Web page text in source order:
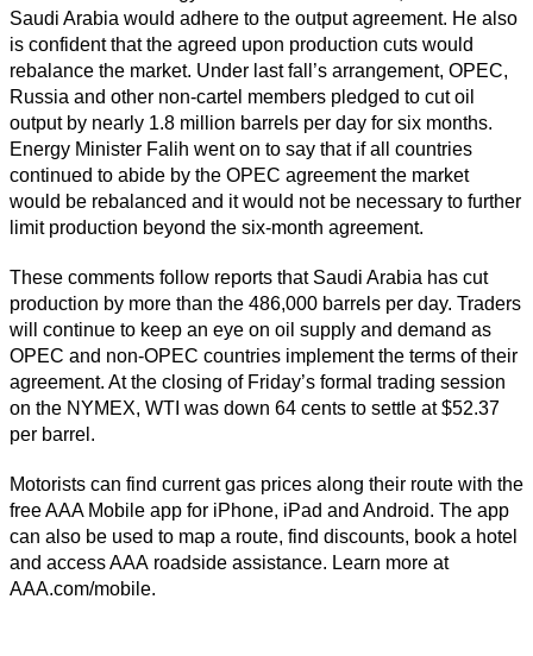
Saudi Arabia would adhere to the output agreement. He also
is confident that the agreed upon production cuts would
rebalance the market. Under last fall’s arrangement, OPEC,
Russia and other non-cartel members pledged to cut oil
output by nearly 1.8 million barrels per day for six months.
Energy Minister Falih went on to say that if all countries
continued to abide by the OPEC agreement the market
would be rebalanced and it would not be necessary to further
limit production beyond the six-month agreement.
These comments follow reports that Saudi Arabia has cut
production by more than the 486,000 barrels per day. Traders
will continue to keep an eye on oil supply and demand as
OPEC and non-OPEC countries implement the terms of their
agreement. At the closing of Friday’s formal trading session
on the NYMEX, WTI was down 64 cents to settle at $52.37
per barrel.
Motorists can find current gas prices along their route with the
free AAA Mobile app for iPhone, iPad and Android. The app
can also be used to map a route, find discounts, book a hotel
and access AAA roadside assistance. Learn more at
AAA.com/mobile.